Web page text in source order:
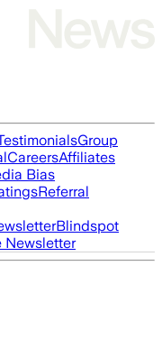
Group
CareersAffiliates
Bias
Referral
Blindspot
Newsletter